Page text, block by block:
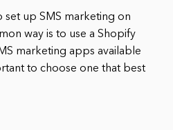
set up SMS marketing on
way is to use a Shopify
marketing apps available
to choose one that best